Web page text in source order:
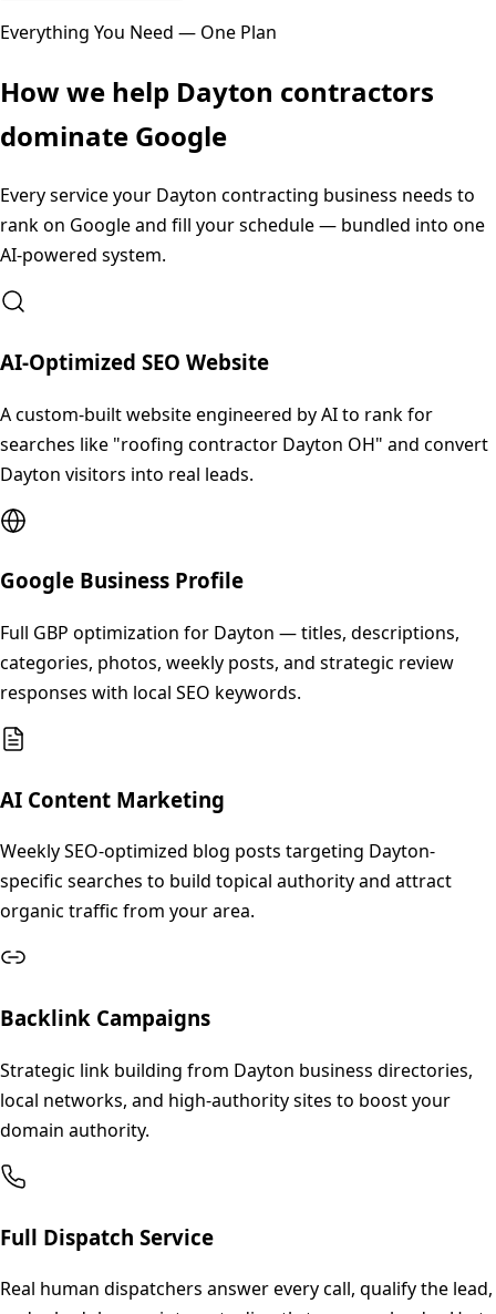
Everything You Need — One Plan
How we help Dayton contractors
dominate Google
Every service your Dayton contracting business needs to
rank on Google and fill your schedule — bundled into one
AI-powered system.
AI-Optimized SEO Website
A custom-built website engineered by AI to rank for
searches like "roofing contractor Dayton OH" and convert
Dayton visitors into real leads.
Google Business Profile
Full GBP optimization for Dayton — titles, descriptions,
categories, photos, weekly posts, and strategic review
responses with local SEO keywords.
AI Content Marketing
Weekly SEO-optimized blog posts targeting Dayton-
specific searches to build topical authority and attract
organic traffic from your area.
Backlink Campaigns
Strategic link building from Dayton business directories,
local networks, and high-authority sites to boost your
domain authority.
Full Dispatch Service
Real human dispatchers answer every call, qualify the lead,